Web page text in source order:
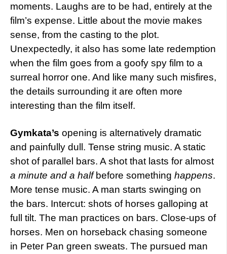
moments. Laughs are to be had, entirely at the
film’s expense. Little about the movie makes
sense, from the casting to the plot.
Unexpectedly, it also has some late redemption
when the film goes from a goofy spy film to a
surreal horror one. And like many such misfires,
the details surrounding it are often more
interesting than the film itself.
Gymkata’s opening is alternatively dramatic
and painfully dull. Tense string music. A static
shot of parallel bars. A shot that lasts for almost
a minute and a halfbefore something happens.
More tense music. A man starts swinging on
the bars. Intercut: shots of horses galloping at
full tilt. The man practices on bars. Close-ups of
horses. Men on horseback chasing someone
in Peter Pan green sweats. The pursued man